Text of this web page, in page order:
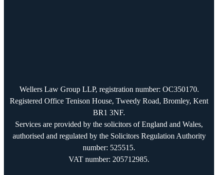
Wellers Law Group LLP, registration number: OC350170.
Registered Office Tenison House, Tweedy Road, Bromley, Kent
BR1 3NF.
Services are provided by the solicitors of England and Wales,
authorised and regulated by the Solicitors Regulation Authority
number: 525515.
VAT number: 205712985.